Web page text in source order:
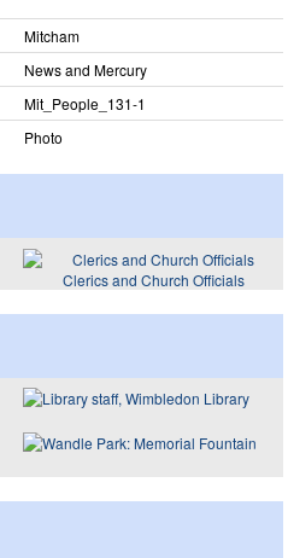
Mitcham
News and Mercury
Mit_​People_​131-1
Photo
Clerics and Church Officials